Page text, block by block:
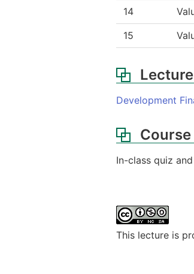
14
15
Development
In-class quiz
This lecture is